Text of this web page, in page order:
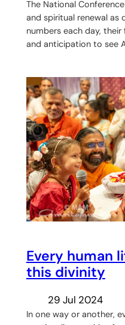
The National
and spiritual renewal as
numbers each day,
and anticipation to see
Every human
this divinity
29 Jul 2024
In one way or another,